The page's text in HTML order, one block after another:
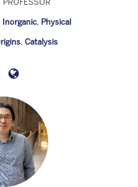
Inorganic, Physical
, Catalysis